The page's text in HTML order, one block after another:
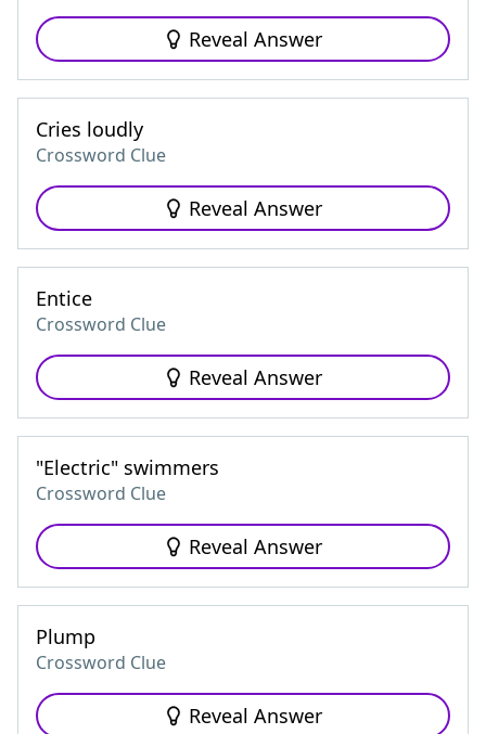
Reveal Answer
Cries loudly
Crossword Clue
Reveal Answer
Entice
Crossword Clue
Reveal Answer
"Electric" swimmers
Crossword Clue
Reveal Answer
Plump
Crossword Clue
Reveal Answer